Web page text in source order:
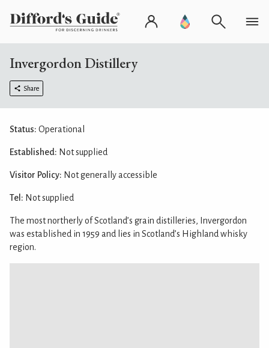
Invergordon Distillery
Share
Status: Operational
Established: Not supplied
Visitor Policy: Not generally accessible
Tel: Not supplied
The most northerly of Scotland’s grain distilleries, Invergordon
was established in 1959 and lies in Scotland’s Highland whisky
region.